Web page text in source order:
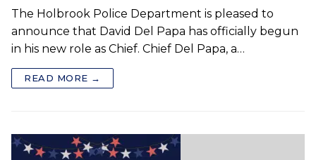
The Holbrook Police Department is pleased to
announce that David Del Papa has officially begun
in his new role as Chief. Chief Del Papa, a…
READ MORE →